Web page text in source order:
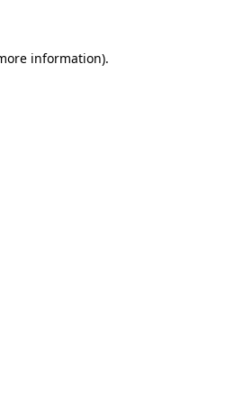
information).